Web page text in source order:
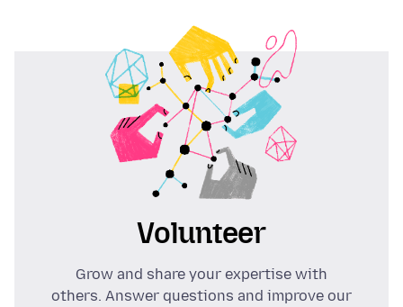
Volunteer
Grow and share your expertise with
others. Answer questions and improve our